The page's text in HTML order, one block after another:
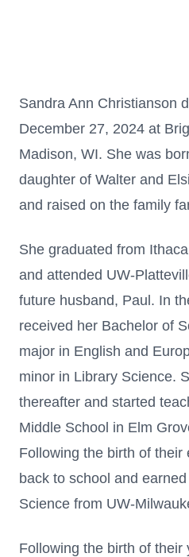
Sandra Ann Christianson
December 27, 2024 at
Madison, WI. She was
daughter of Walter and
and raised on the family
She graduated from
and attended UW-
future husband, Paul. In
received her Bachelor of
major in English and
minor in Library Science.
thereafter and started
Middle School in Elm
Following the birth of
back to school and
Science from UW-
Following the birth of their